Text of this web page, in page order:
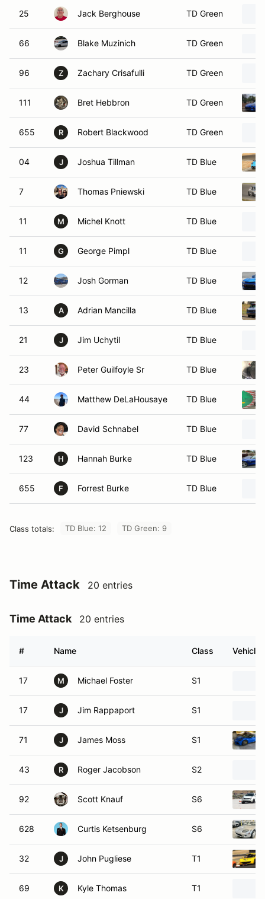
25 Jack Berghouse TD Green
66 Blake Muzinich TD Green
96 Z Zachary Crisafulli TD Green
111 Bret Hebbron TD Green
655 R Robert Blackwood TD Green
04 J Joshua Tillman TD Blue
7 Thomas Pniewski TD Blue
11 M Michel Knott TD Blue
11 G George Pimpl TD Blue
12 Josh Gorman TD Blue
13 A Adrian Mancilla TD Blue
21 J Jim Uchytil TD Blue
23 Peter Guilfoyle Sr TD Blue
44 Matthew DeLaHousaye TD Blue
77 David Schnabel TD Blue
123 H Hannah Burke TD Blue
655 F Forrest Burke TD Blue
Class totals: TD Blue: 12 TD Green: 9
Time Attack 20 entries
Time Attack 20 entries
# Name Class Vehicle
17 M Michael Foster S1
17 J Jim Rappaport S1
71 J James Moss S1
43 R Roger Jacobson S2
92 Scott Knauf S6
628 Curtis Ketsenburg S6
32 J John Pugliese T1
69 K Kyle Thomas T1